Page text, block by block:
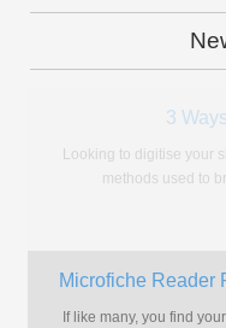
What Type
A lot of people today don't
of
If you're wanting the